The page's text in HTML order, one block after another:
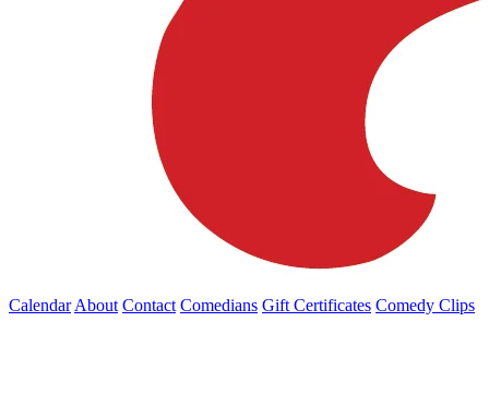
Calendar About Contact Comedians Gift Certificates Comedy Clips